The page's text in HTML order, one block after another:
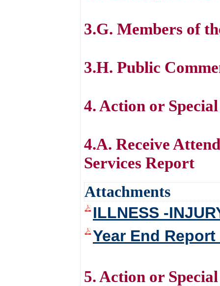
3.G. Members of
3.H. Public
4. Action or
4.A. Receive
Services Report
Attachments
ILLNESS -
Year End
5. Action or